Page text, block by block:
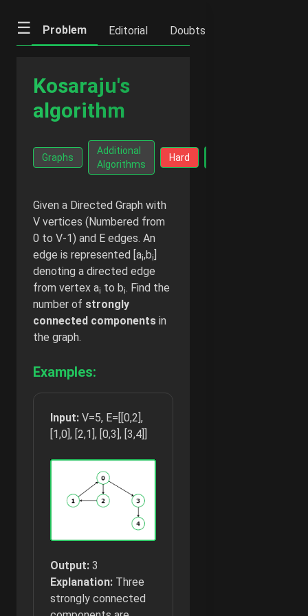
☰ Problem Editorial Doubts
Kosaraju's
algorithm
Graphs
Additional
Algorithms
Hard
Given a Directed Graph with
V vertices (Numbered from
0 to V-1) and E edges. An
edge is represented [ai,bi]
denoting a directed edge
from vertex ai to bi. Find the
number of strongly
connected components in
the graph.
Examples:
Input: V=5, E=[[0,2],
[1,0], [2,1], [0,3], [3,4]]
Output: 3
Explanation: Three
strongly connected